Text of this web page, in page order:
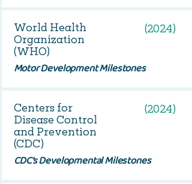
World Health
Organization
(WHO)
(2024)
Motor Development Milestones
Centers for
Disease Control
and Prevention
(CDC)
(2024)
CDC’s Developmental Milestones